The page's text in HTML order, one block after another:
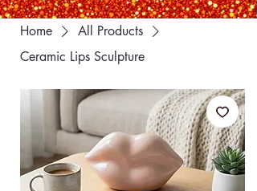
Home
All Products
Ceramic Lips Sculpture